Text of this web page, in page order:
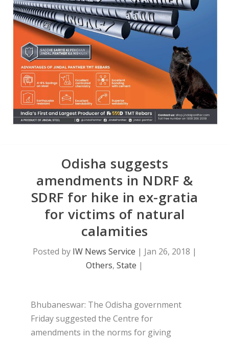
Odisha suggests
amendments in NDRF &
SDRF for hike in ex-gratia
for victims of natural
calamities
Posted by IW News Service | Jan 26, 2018 |
Others, State |
Bhubaneswar: The Odisha government
Friday suggested the Centre for
amendments in the norms for giving